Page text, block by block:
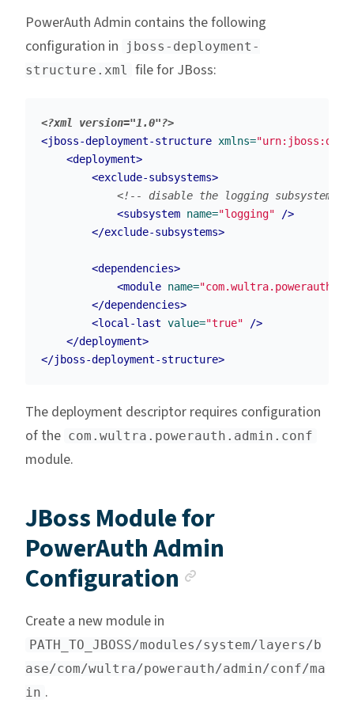
PowerAuth Admin contains the following
configuration in
jboss-deployment-
structure.xml file for JBoss:
<?xml version="1.0"?>
<jboss-deployment-structure xmlns=
<deployment>
<exclude-subsystems>
<!-- disable the logging subsystem
<subsystem name="logging"
/>
</exclude-subsystems>
<dependencies>
<module name=
</dependencies>
<local-last value="true"
/>
</deployment>
</jboss-deployment-structure>
The deployment descriptor requires configuration
of the com.wultra.powerauth.admin.conf
module.
JBoss Module for
PowerAuth Admin
Configuration
Create a new module in
PATH_TO_JBOSS/modules/system/layers/b
ase/com/wultra/powerauth/admin/conf/ma
in .